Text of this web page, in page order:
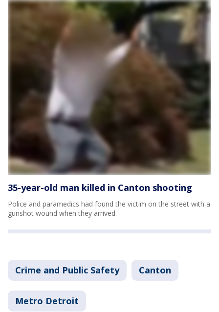
35-year-old man killed in Canton shooting
Police and paramedics had found the victim on the street with a
gunshot wound when they arrived.
Crime and Public Safety Canton
Metro Detroit